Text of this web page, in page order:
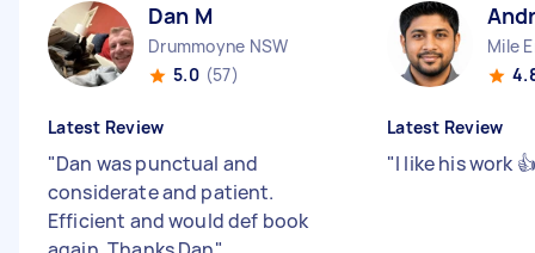
Dan M
Drummoyne NSW
5.0 (57)
Latest Review
"Dan was punctual and
considerate and patient.
Efficient and would def book
Mile
Latest Review
"I like his work